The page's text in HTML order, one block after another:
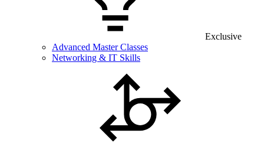
Exclusive
Advanced Master Classes
Networking & IT Skills